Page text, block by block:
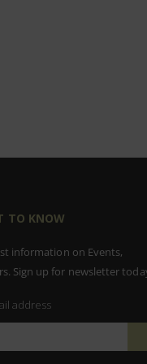
TO KNOW
information on Events,
Sign up for newsletter
address